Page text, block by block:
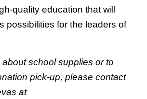
quality education that will
possibilities for the leaders of
school supplies or to
pick-up, please contact
at